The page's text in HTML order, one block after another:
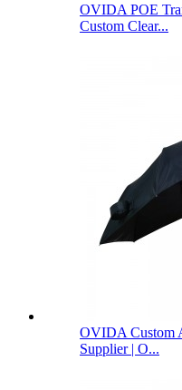
OVIDA POE
Custom Clear...
OVIDA Custom
Supplier | O...